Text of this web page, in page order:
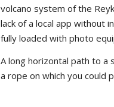
volcano system of the
lack of a local app without
fully loaded with photo
A long horizontal path to a
a rope on which you could